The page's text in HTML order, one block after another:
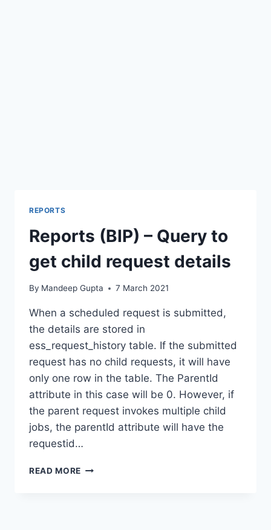
REPORTS
Reports (BIP) – Query to
get child request details
By Mandeep Gupta 7 March 2021
When a scheduled request is submitted,
the details are stored in
ess_request_history table. If the submitted
request has no child requests, it will have
only one row in the table. The ParentId
attribute in this case will be 0. However, if
the parent request invokes multiple child
jobs, the parentId attribute will have the
requestid…
READ MORE REPORTS